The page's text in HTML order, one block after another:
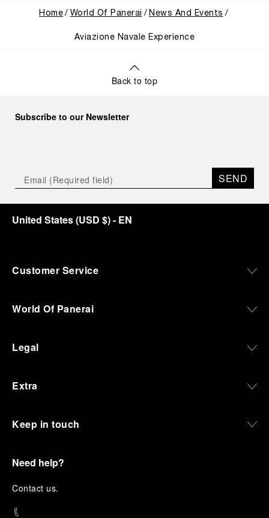
Home World Of Panerai News And Events
Aviazione Navale Experience
Back to top
Subscribe to our Newsletter
SEND
United States(USD $)- EN
Customer Service
World Of Panerai
Legal
Extra
Keep in touch
Need help?
Contact us.